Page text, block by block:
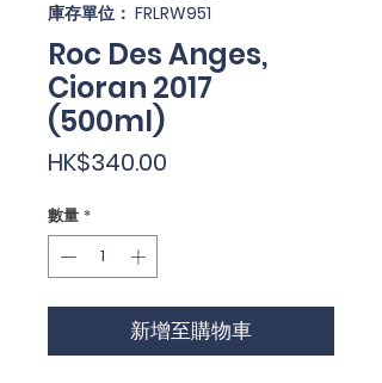
庫存單位： FRLRW951
Roc Des Anges,
Cioran 2017
(500ml)
HK$340.00
數量 *
新增至購物車